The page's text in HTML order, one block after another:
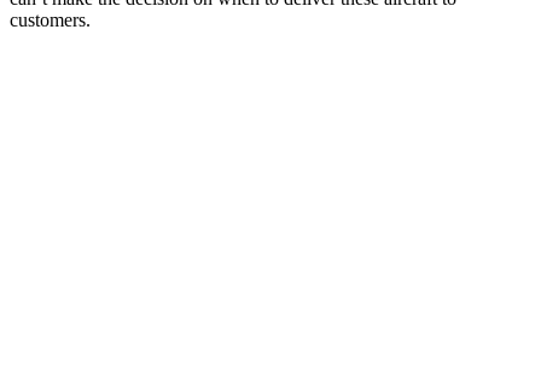
customers.